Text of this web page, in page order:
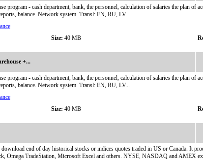
program - cash department, bank, the personnel, calculation of salaries the plan
balance. Network system. Transl: EN, RU, LV...
Size: 40 MB
+...
program - cash department, bank, the personnel, calculation of salaries the plan
balance. Network system. Transl: EN, RU, LV...
Size: 40 MB
end of day historical stocks or indices quotes traded in US or Canada. It
Omega TradeStation, Microsoft Excel and others. NYSE, NASDAQ and AMEX